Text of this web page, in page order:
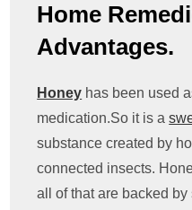
Home
Advantages.
Honey has been used
medication.So it is a
substance created by
connected insects.
all of that are backed